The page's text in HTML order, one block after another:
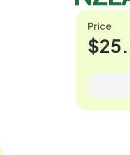
Price